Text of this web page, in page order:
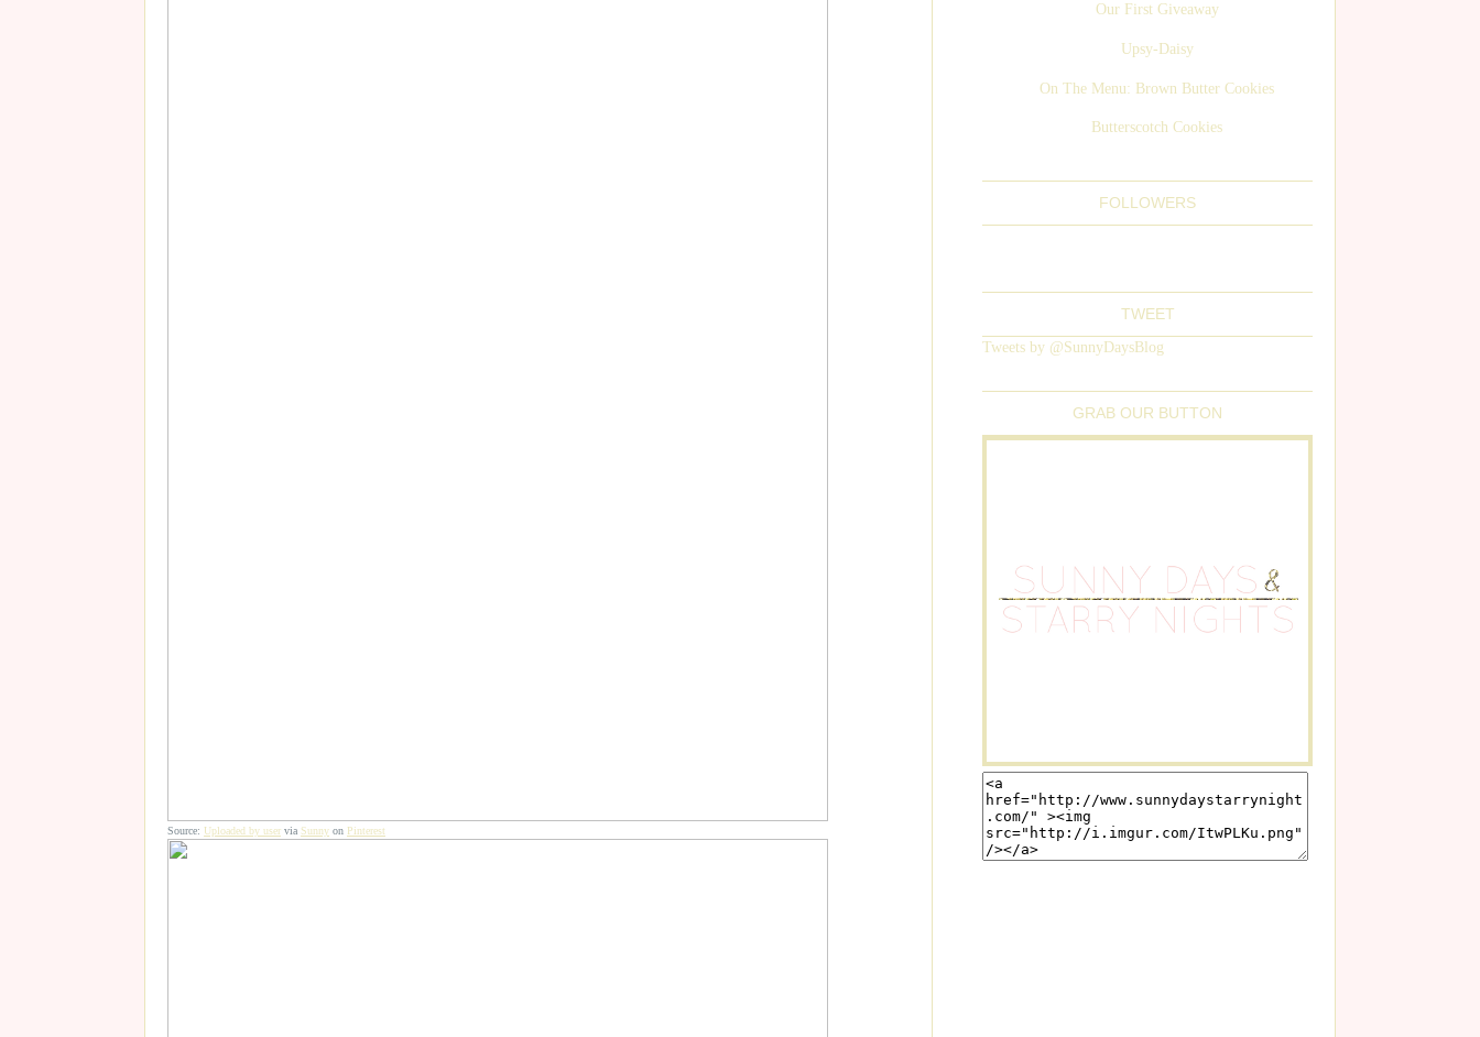
Source: Uploaded by user via Sunny on Pinterest
Our First Giveaway
Upsy-Daisy
On The Menu: Brown Butter Cookies
Butterscotch Cookies
FOLLOWERS
TWEET
Tweets by @SunnyDaysBlog
GRAB OUR BUTTON